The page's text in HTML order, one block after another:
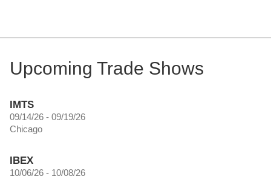
Upcoming Trade Shows
IMTS
09/14/26 - 09/19/26
Chicago
IBEX
10/06/26 - 10/08/26